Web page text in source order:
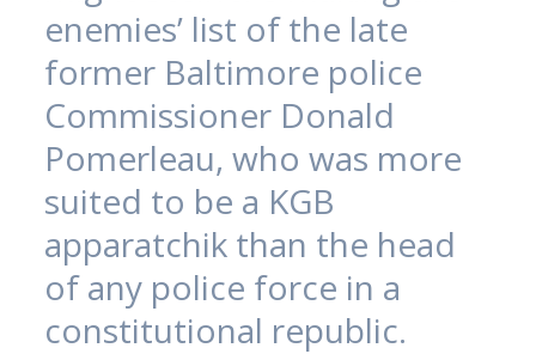
enemies’ list of the late
former Baltimore police
Commissioner Donald
Pomerleau, who was more
suited to be a KGB
apparatchik than the head
of any police force in a
constitutional republic.